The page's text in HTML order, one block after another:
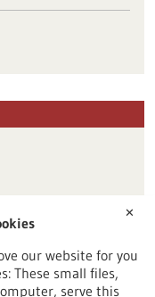
Reset
✕
our website for you
These small files,
serve this